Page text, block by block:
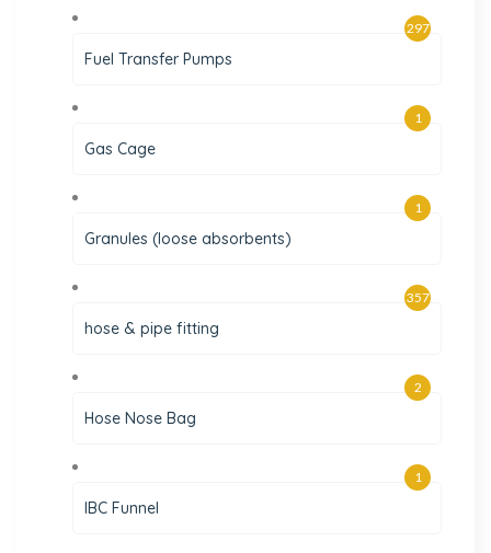
Fuel Transfer Pumps
297
Gas Cage
1
Granules (loose absorbents)
1
hose & pipe fitting
357
Hose Nose Bag
2
IBC Funnel
1